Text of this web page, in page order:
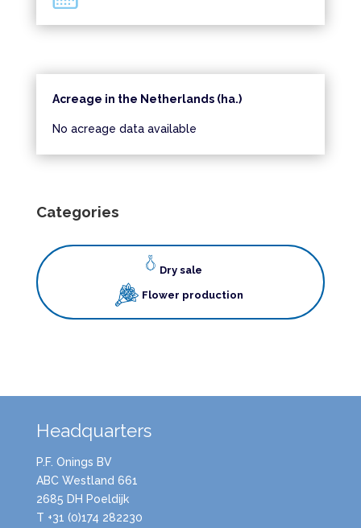
Acreage in the Netherlands (ha.)
No acreage data available
Categories
Dry sale
Flower production
Headquarters
P.F. Onings BV
ABC Westland 661
2685 DH Poeldijk
T +31 (0)174 282230